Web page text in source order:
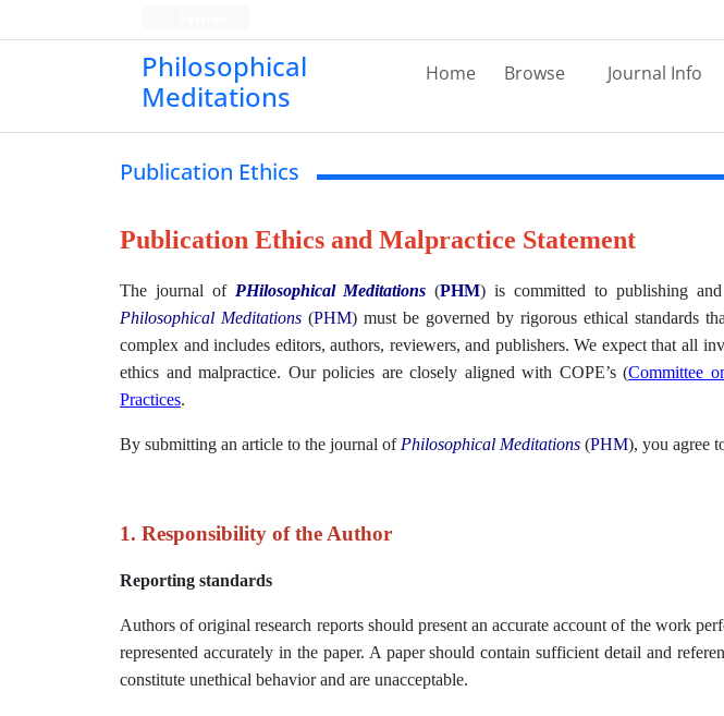
Philosophical
Meditations
Home Browse Journal Info
Publication Ethics
Publication Ethics and Malpractice Statement
The journal of PHilosophical Meditations (PHM) is committed to publishing
Philosophical Meditations (PHM) must be governed by rigorous ethical standards
complex and includes editors, authors, reviewers, and publishers. We expect that all
ethics and malpractice. Our policies are closely aligned with COPE’s (Committee
Practices.
By submitting an article to the journal of Philosophical Meditations (PHM), you agree
1. Responsibility of the Author
Reporting standards
Authors of original research reports should present an accurate account of the work
represented accurately in the paper. A paper should contain sufficient detail and
constitute unethical behavior and are unacceptable.